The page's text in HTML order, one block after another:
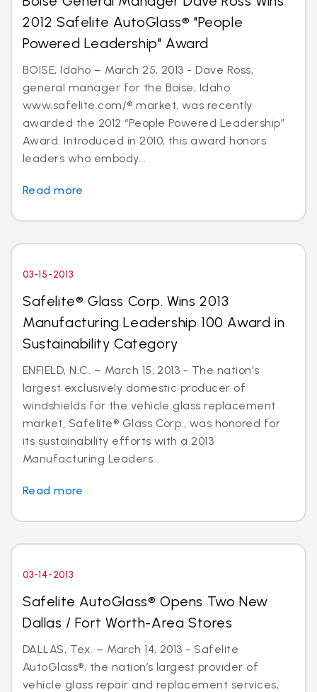
2012 Safelite AutoGlass® "People
Powered Leadership" Award
BOISE, Idaho – March 25, 2013 - Dave Ross,
general manager for the Boise, Idaho
www.safelite.com/® market, was recently
awarded the 2012 “People Powered Leadership”
Award. Introduced in 2010, this award honors
leaders who embody...
Read more
03-15-2013
Safelite® Glass Corp. Wins 2013
Manufacturing Leadership 100 Award in
Sustainability Category
ENFIELD, N.C. – March 15, 2013 - The nation's
largest exclusively domestic producer of
windshields for the vehicle glass replacement
market, Safelite® Glass Corp., was honored for
its sustainability efforts with a 2013
Manufacturing Leaders...
Read more
03-14-2013
Safelite AutoGlass® Opens Two New
Dallas / Fort Worth-Area Stores
DALLAS, Tex. – March 14, 2013 - Safelite
AutoGlass®, the nation’s largest provider of
vehicle glass repair and replacement services,